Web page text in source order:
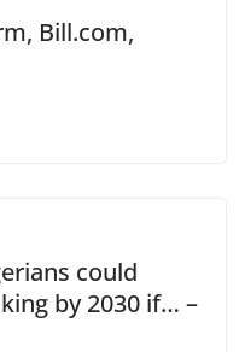
Bill.com,
could
by 2030 if… –